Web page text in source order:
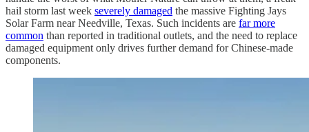
hail storm last week severely damaged the massive Fighting Jays
Solar Farm near Needville, Texas. Such incidents are far more
common than reported in traditional outlets, and the need to replace
damaged equipment only drives further demand for Chinese-made
components.